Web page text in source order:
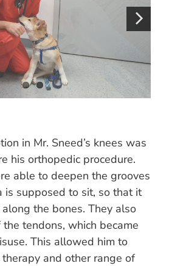
in Mr. Sneed’s knees was
his orthopedic procedure.
able to deepen the grooves
is supposed to sit, so that it
the bones. They also
tendons, which became
This allowed him to
and other range of